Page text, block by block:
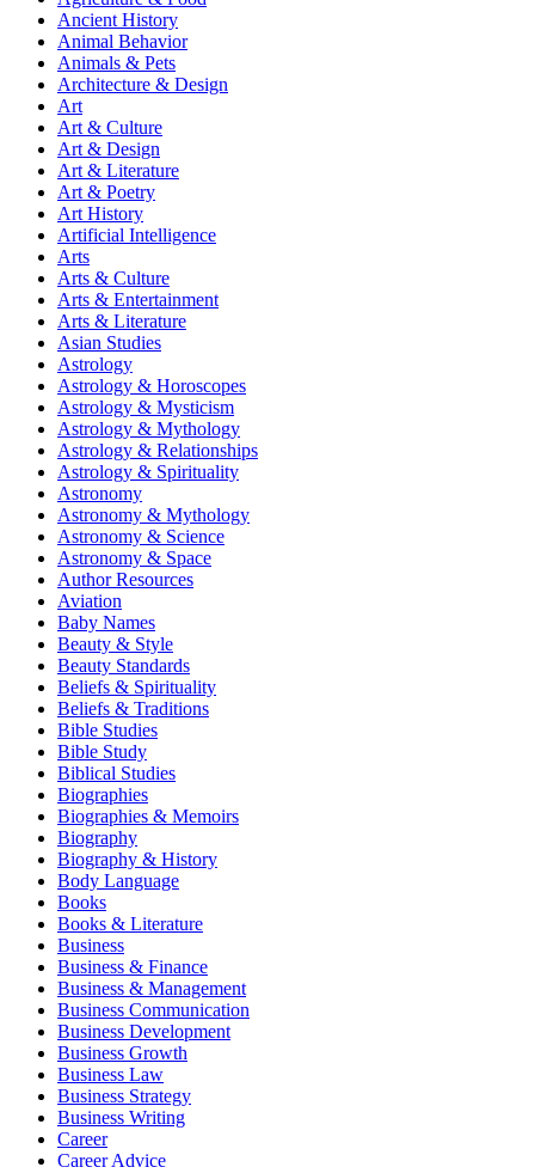
Ancient History
Animal Behavior
Animals & Pets
Architecture & Design
Art
Art & Culture
Art & Design
Art & Literature
Art & Poetry
Art History
Artificial Intelligence
Arts
Arts & Culture
Arts & Entertainment
Arts & Literature
Asian Studies
Astrology
Astrology & Horoscopes
Astrology & Mysticism
Astrology & Mythology
Astrology & Relationships
Astrology & Spirituality
Astronomy
Astronomy & Mythology
Astronomy & Science
Astronomy & Space
Author Resources
Aviation
Baby Names
Beauty & Style
Beauty Standards
Beliefs & Spirituality
Beliefs & Traditions
Bible Studies
Bible Study
Biblical Studies
Biographies
Biographies & Memoirs
Biography
Biography & History
Body Language
Books
Books & Literature
Business
Business & Finance
Business & Management
Business Communication
Business Development
Business Growth
Business Law
Business Strategy
Business Writing
Career
Career Advice